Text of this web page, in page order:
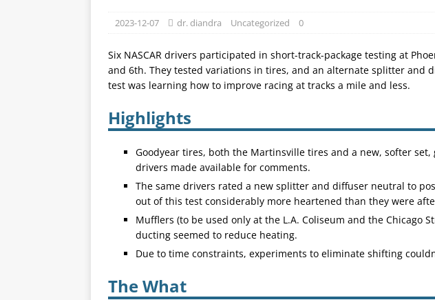
2023-12-07 dr. diandra Uncategorized 0
Six NASCAR drivers participated in short-track-package testing at
and 6th. They tested variations in tires, and an alternate splitter and
test was learning how to improve racing at tracks a mile and less.
Highlights
Goodyear tires, both the Martinsville tires and a new, softer
drivers made available for comments.
The same drivers rated a new splitter and diffuser neutral to
out of this test considerably more heartened than they were
Mufflers (to be used only at the L.A. Coliseum and the Chicago
ducting seemed to reduce heating.
Due to time constraints, experiments to eliminate shifting
The What